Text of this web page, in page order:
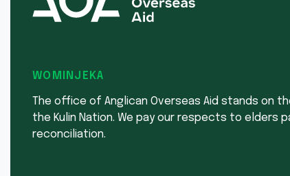
WOMINJEKA
The office of Anglican Overseas Aid stands on
the Kulin Nation. We pay our respects to
reconciliation.